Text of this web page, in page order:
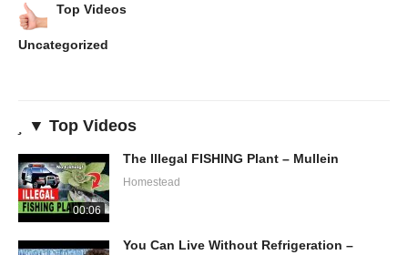
Top Videos
Uncategorized
▼ Top Videos
00:06
The Illegal FISHING Plant – Mullein
Homestead
You Can Live Without Refrigeration –